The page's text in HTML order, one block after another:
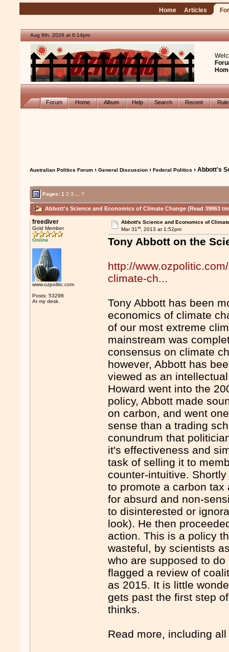
Home Articles
Aug 9th, 2026 at 6:14pm
Forum Home Album Help Search Recent
Australian Politics Forum ›General Discussion ›Federal Politics › Abbott's
Pages:1 2 3 7
Abbott's Science and Economics of Climate Change (Read 39863
freediver
Gold Member
Online
www.ozpolitic.com
Posts: 53298
At my desk.
Abbott's Science and Economics of
Mar 31st, 2013 at 1:52pm
Tony Abbott on the
http://
climate-ch...
Tony Abbott has been
economics of climate
of our most extreme
mainstream was
consensus on climate
however, Abbott has
viewed as an
Howard went into the
policy, Abbott made
on carbon, and went
sense than a trading
conundrum that
it's effectiveness and
task of selling it to
counter-intuitive.
to promote a carbon
for absurd and non-
to disinterested or
look). He then
action. This is a policy
wasteful, by scientists
who are supposed to
flagged a review of
as 2015. It is little
gets past the first step
thinks.
Read more, including